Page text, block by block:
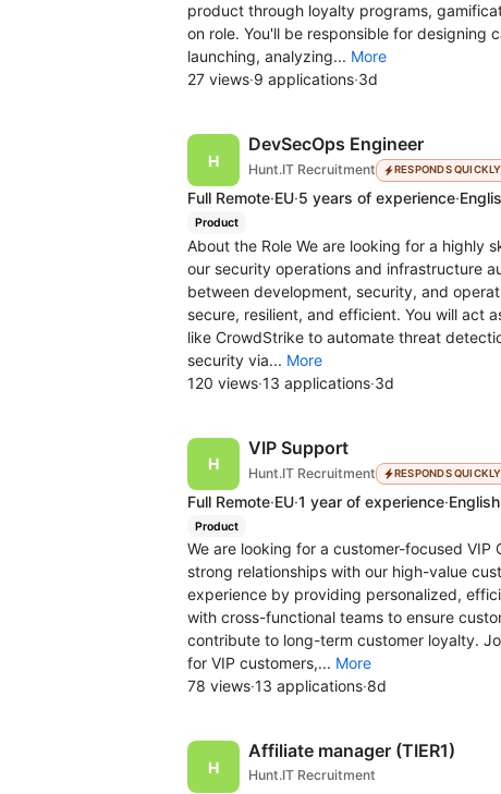
product through loyalty programs,
on role. You'll be responsible for designing
launching, analyzing... More
27 views·9 applications·3d
DevSecOps Engineer
Hunt.IT Recruitment RESPONDS QUICKLY
Full Remote·EU·5 years of experience·
Product
About the Role We are looking for a highly
our security operations and infrastructure
between development, security, and
secure, resilient, and efficient. You will act
like CrowdStrike to automate threat
security via... More
120 views·13 applications·3d
VIP Support
Hunt.IT Recruitment RESPONDS QUICKLY
Full Remote·EU·1 year of experience·
Product
We are looking for a customer-focused
strong relationships with our high-value
experience by providing personalized,
with cross-functional teams to ensure
contribute to long-term customer loyalty.
for VIP customers,... More
78 views·13 applications·8d
Affiliate manager (TIER1)
Hunt.IT Recruitment